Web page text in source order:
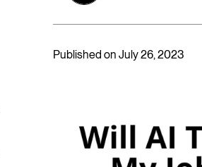
Published on July 26, 2023